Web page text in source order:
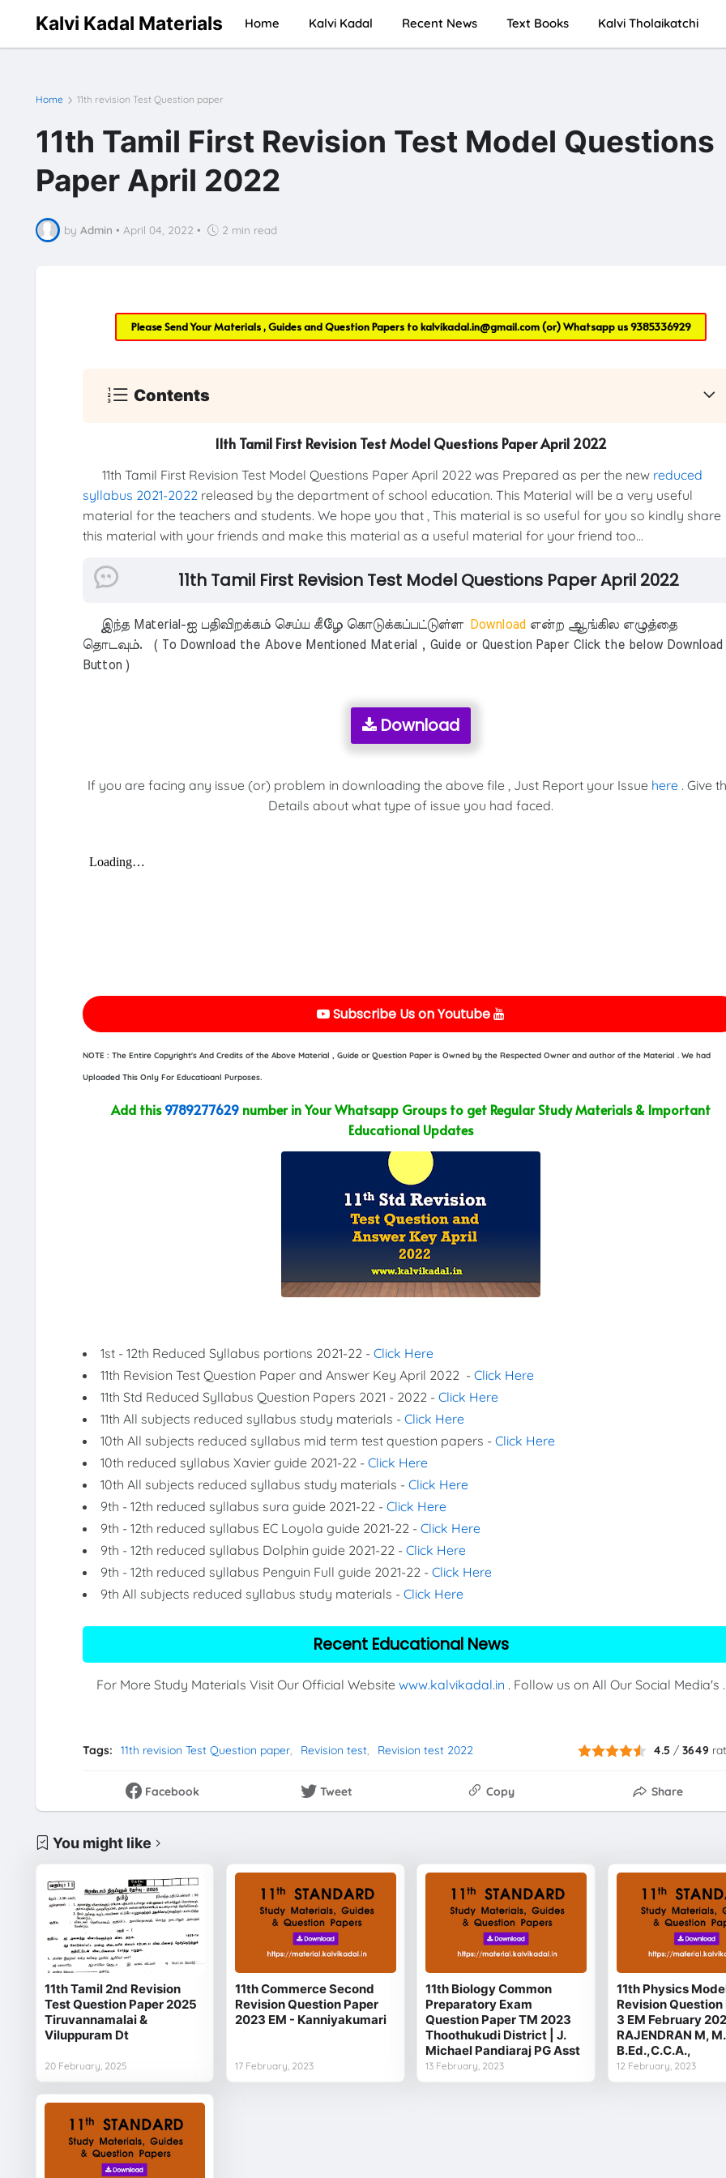
Kalvi Kadal Materials Home Kalvi Kadal Recent News Text Books Kalvi Tholaikatchi
Home 11th revision Test Question paper
11th Tamil First Revision Test Model Questions
Paper April 2022
by Admin • April 04, 2022 • 2 min read
Please Send Your Materials , Guides and Question Papers tokalvikadal.in@gmail.com(or) Whatsapp us9385336929
Contents
11th Tamil First Revision Test Model Questions Paper April 2022
11th Tamil First Revision Test Model Questions Paper April 2022 was Prepared as per the new reduced
syllabus 2021-2022 released by the department of school education. This Material will be a very useful
material for the teachers and students. We hope you that , This material is so useful for you so kindly share
this material with your friends and make this material as a useful material for your friend too...
11th Tamil First Revision Test Model Questions Paper April 2022
இந்த Material-ஐ பதிவிறக்கம் செய்ய கீழே கொடுக்கப்பட்டுள்ளDownload என்ற ஆங்கில எழுத்தை
தொடவும். ( To Download the Above Mentioned Material , Guide or Question Paper Click the below Download
Button )
Download
If you are facing any issue (or) problem in downloading the above file , Just Report your Issue here . Give
Details about what type of issue you had faced.
Subscribe Us on Youtube
NOTE : The Entire Copyright's And Credits of the Above Material , Guide or Question Paper is Owned by the Respected Owner and author of the Material . We had
Uploaded This Only For Educatioanl Purposes.
Add this9789277629 number in Your Whatsapp Groups to get Regular Study Materials & Important
Educational Updates
1st - 12th Reduced Syllabus portions 2021-22 - Click Here
11th Revision Test Question Paper and Answer Key April 2022 - Click Here
11th Std Reduced Syllabus Question Papers 2021 - 2022 - Click Here
11th All subjects reduced syllabus study materials - Click Here
10th All subjects reduced syllabus mid term test question papers - Click Here
10th reduced syllabus Xavier guide 2021-22 - Click Here
10th All subjects reduced syllabus study materials - Click Here
9th - 12th reduced syllabus sura guide 2021-22 - Click Here
9th - 12th reduced syllabus EC Loyola guide 2021-22 - Click Here
9th - 12th reduced syllabus Dolphin guide 2021-22 - Click Here
9th - 12th reduced syllabus Penguin Full guide 2021-22 - Click Here
9th All subjects reduced syllabus study materials - Click Here
Recent Educational News
For More Study Materials Visit Our Official Website www.kalvikadal.in . Follow us on All Our Social Media's .
Tags: 11th revision Test Question paper Revision test Revision test 2022 4.5 /3649
Facebook Tweet Copy Share
You might like
11th Tamil 2nd Revision
Test Question Paper 2025
Tiruvannamalai &
Viluppuram Dt
20 February, 2025
11th Commerce Second
Revision Question Paper
2023 EM - Kanniyakumari
17 February, 2023
11th Biology Common
Preparatory Exam
Question Paper TM 2023
Thoothukudi District | J.
Michael Pandiaraj PG Asst
13 February, 2023
11th Physics
Revision Question
3 EM February
RAJENDRAN M,
B.Ed.,C.C.A.,
12 February, 2023